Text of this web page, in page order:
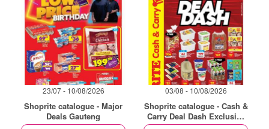
23/07 - 10/08/2026
Shoprite catalogue - Major
Deals Gauteng
03/08 - 10/08/2026
Shoprite catalogue - Cash &
Carry Deal Dash Exclusive
Gauteng